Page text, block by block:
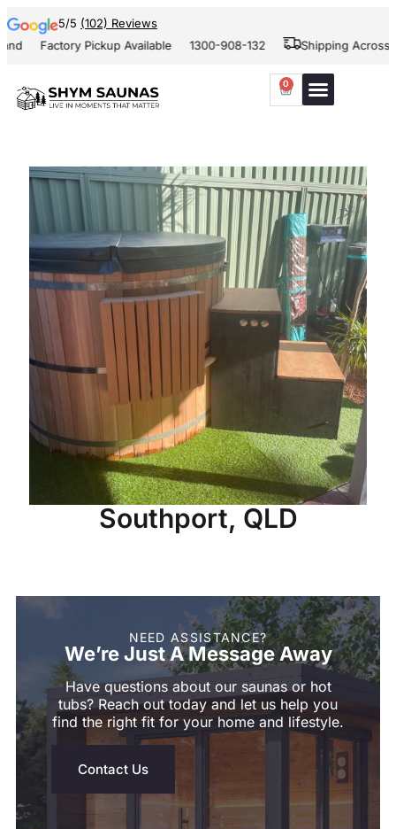
5/5 (102) Reviews
Factory Pickup Available 1300-908-132 Shipping Across
0
Southport, QLD
NEED ASSISTANCE?
We’re Just A Message Away
Have questions about our saunas or hot
tubs? Reach out today and let us help you
find the right fit for your home and lifestyle.
Contact Us